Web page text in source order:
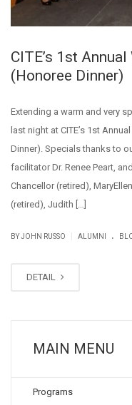
CITE’s 1st
(Honoree Dinner)
Extending a warm and very
last night at CITE’s 1st
Dinner). Specials thanks to
facilitator Dr. Renee Peart,
Chancellor (retired),
(retired), Judith […]
BY JOHN RUSSO ALUMNI .
DETAIL
MAIN MENU
Programs